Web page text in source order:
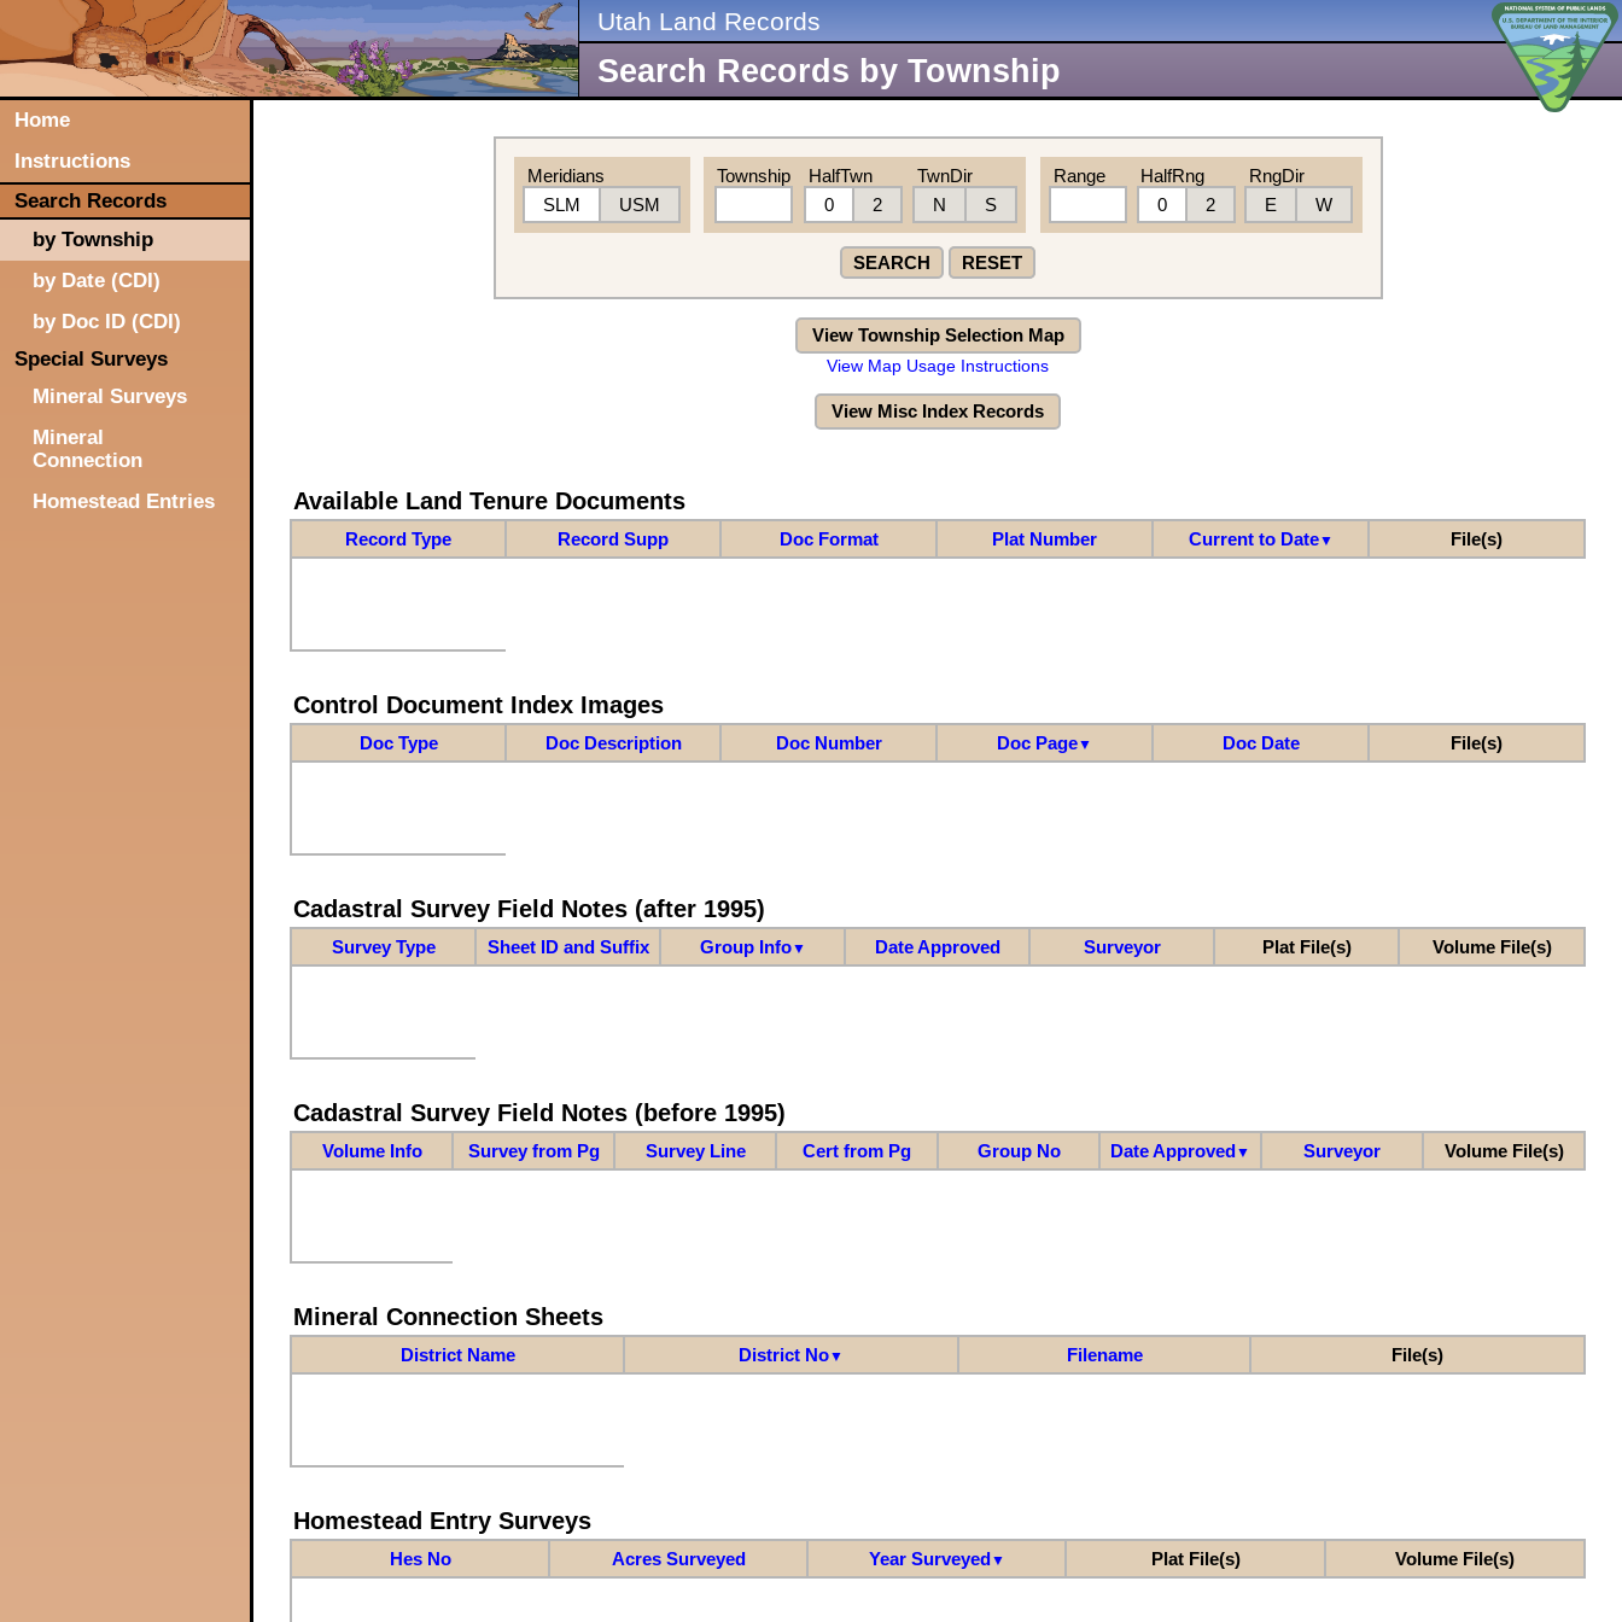
Utah Land Records
Search Records by Township
Home
Instructions
Search Records
by Township
by Date (CDI)
by Doc ID (CDI)
Special Surveys
Mineral Surveys
Mineral
Connection
Homestead Entries
Meridians
SLM
USM
Township
HalfTwn
0
2
TwnDir
N
S
Range
HalfRng
0
2
RngDir
E
W
SEARCH RESET
View Township Selection Map
View Map Usage Instructions
View Misc Index Records
Available Land Tenure Documents
Record Type Record Supp Doc Format Plat Number Current to Date▼ File(s)
Control Document Index Images
Doc Type Doc Description Doc Number Doc Page▼ Doc Date File(s)
Cadastral Survey Field Notes (after 1995)
Survey Type Sheet ID and Suffix Group Info▼ Date Approved Surveyor Plat File(s) Volume File(s)
Cadastral Survey Field Notes (before 1995)
Volume Info Survey from Pg Survey Line Cert from Pg Group No Date Approved▼ Surveyor Volume File(s)
Mineral Connection Sheets
District Name District No▼ Filename File(s)
Homestead Entry Surveys
Hes No Acres Surveyed Year Surveyed▼ Plat File(s) Volume File(s)